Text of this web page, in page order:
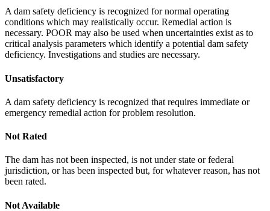
A dam safety deficiency is recognized for normal operating
conditions which may realistically occur. Remedial action is
necessary. POOR may also be used when uncertainties exist as to
critical analysis parameters which identify a potential dam safety
deficiency. Investigations and studies are necessary.
Unsatisfactory
A dam safety deficiency is recognized that requires immediate or
emergency remedial action for problem resolution.
Not Rated
The dam has not been inspected, is not under state or federal
jurisdiction, or has been inspected but, for whatever reason, has not
been rated.
Not Available